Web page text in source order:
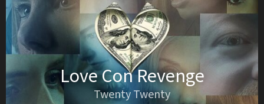
Love Con Revenge
Twenty Twenty